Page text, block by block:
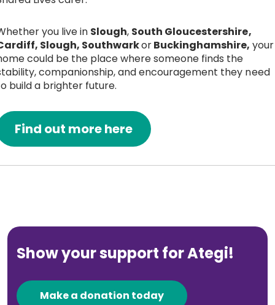
you live in Slough, South Gloucestershire,
Slough, SouthwarkorBuckinghamshire, your
could be the place where someone finds the
companionship, and encouragement they need
build a brighter future.
Find out more here
Show your support for Ategi!
Make a donation today